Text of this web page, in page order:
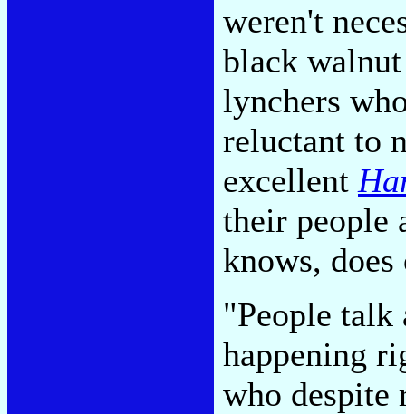
weren't
black
lynchers
reluctant to
excellent
their people
knows, does
"People talk
happening
who despite